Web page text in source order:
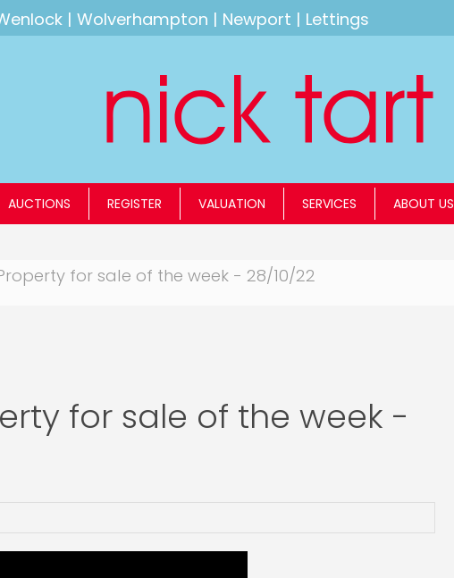
| Wolverhampton | Newport | Lettings
AUCTIONS REGISTER VALUATION SERVICES ABOUT US
for sale of the week - 28/10/22
for sale of the week -